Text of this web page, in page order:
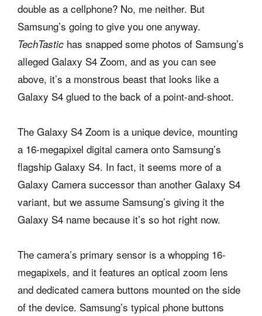
double as a cellphone? No, me neither. But
Samsung’s going to give you one anyway.
TechTastic has snapped some photos of Samsung’s
alleged Galaxy S4 Zoom, and as you can see
above, it’s a monstrous beast that looks like a
Galaxy S4 glued to the back of a point-and-shoot.
The Galaxy S4 Zoom is a unique device, mounting
a 16-megapixel digital camera onto Samsung’s
flagship Galaxy S4. In fact, it seems more of a
Galaxy Camera successor than another Galaxy S4
variant, but we assume Samsung’s giving it the
Galaxy S4 name because it’s so hot right now.
The camera’s primary sensor is a whopping 16-
megapixels, and it features an optical zoom lens
and dedicated camera buttons mounted on the side
of the device. Samsung’s typical phone buttons